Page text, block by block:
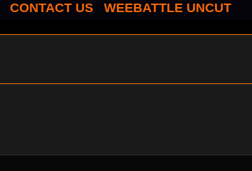
CONTACT US WEEBATTLE UNCUT